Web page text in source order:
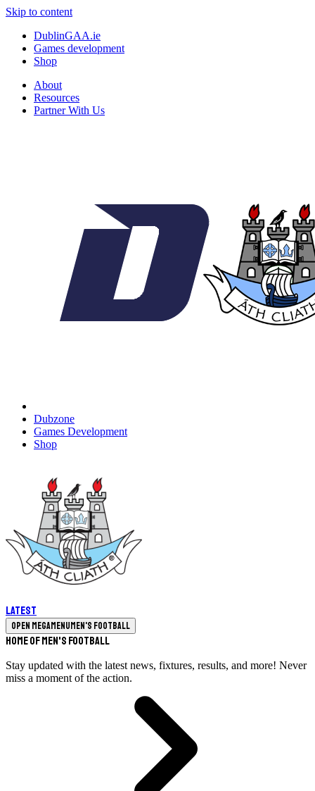
Skip to content
DublinGAA.ie
Games development
Shop
About
Resources
Partner With Us
Dubzone
Games Development
Shop
Latest
Open megamenuMen's Football
Home of Men's Football
Stay updated with the latest news, fixtures, results, and more! Never
miss a moment of the action.